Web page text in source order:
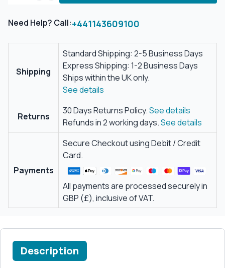
Need Help? Call:+441143609100
Shipping
Standard Shipping: 2-5 Business Days
Express Shipping: 1-2 Business Days
Ships within the UK only.
See details
Returns
30 Days Returns Policy.See details
Refunds in 2 working days.See details
Payments
Secure Checkout using Debit / Credit
Card.
All payments are processed securely in
GBP (£), inclusive of VAT.
Description